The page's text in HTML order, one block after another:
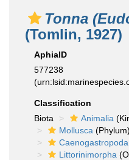
Tonna
(Tomlin, 1927)
AphiaID
577238
Classification
Biota
Animalia
Mollusca (Phylum)
Caenogastropoda
Littorinimorpha